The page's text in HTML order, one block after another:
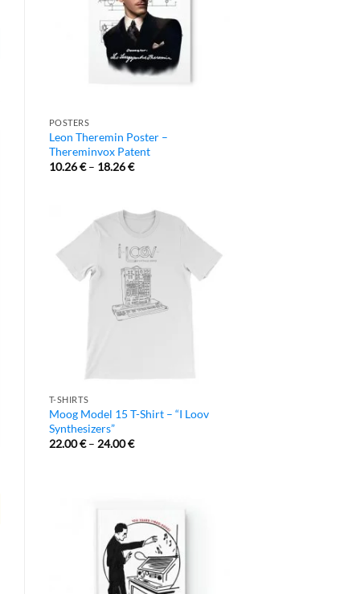
POSTERS
Leon Theremin Poster –
Thereminvox Patent
10.26€– 18.26€
T-SHIRTS
Moog Model 15 T-Shirt – “I Loov
Synthesizers”
22.00€– 24.00€